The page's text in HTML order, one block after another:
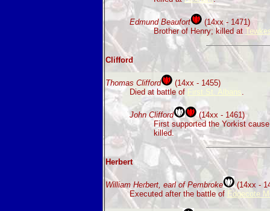
Edmund Beaufort
(14xx - 1471)
Brother of Henry; killed at
Clifford
Thomas Clifford
(14xx - 1455)
Died at battle of
John Clifford
(14xx - 1461)
First supported the Yorkist
killed.
Herbert
William Herbert, earl of Pembroke
(14xx -
Executed after the battle of Edgecote